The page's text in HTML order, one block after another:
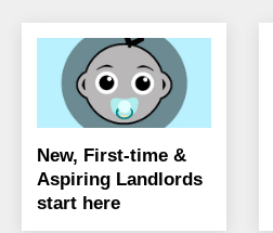
New, First-time &
Aspiring Landlords
start here